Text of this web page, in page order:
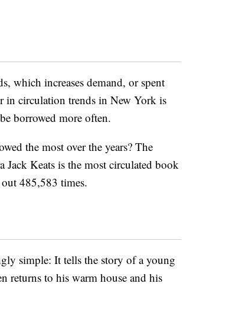
which increases demand, or spent
in circulation trends in New York is
borrowed more often.
the most over the years? The
Jack Keats is the most circulated book
485,583 times.
simple: It tells the story of a young
returns to his warm house and his